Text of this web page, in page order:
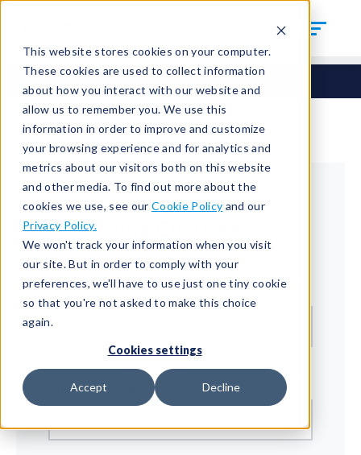
This website stores cookies on your computer.
These cookies are used to collect information
about how you interact with our website and
allow us to remember you. We use this
information in order to improve and customize
your browsing experience and for analytics and
metrics about our visitors both on this website
and other media. To find out more about the
cookies we use, see our Cookie Policy and our
Privacy Policy.
We won't track your information when you visit
our site. But in order to comply with your
preferences, we'll have to use just one tiny cookie
so that you're not asked to make this choice
again.
Cookies settings
Accept Decline
Returning Customer
Welcome back!
Email*
Password*
Show password